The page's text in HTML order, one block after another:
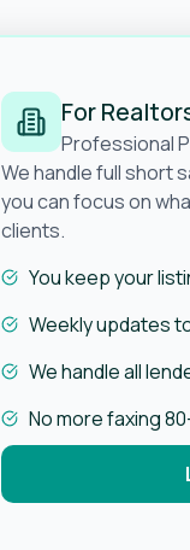
For
Professional
We handle full short
you can focus on
clients.
You keep your
Weekly updates
We handle all
No more faxing